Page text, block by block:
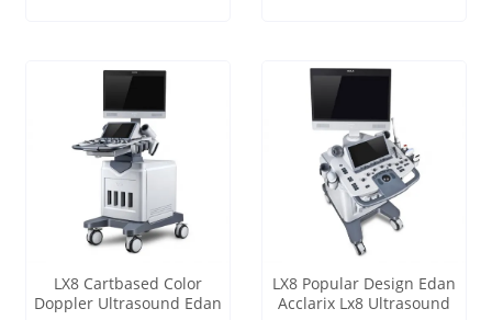
LX8 Cartbased Color
Doppler Ultrasound Edan
LX8 Popular Design Edan
Acclarix Lx8 Ultrasound